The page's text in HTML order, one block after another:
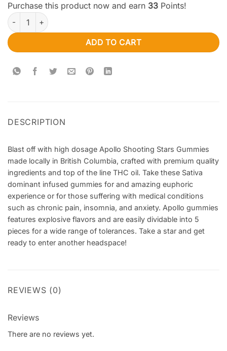
Purchase this product now and earn 33 Points!
Apollo Edibles – Watermelon/Green Apple Shooting Stars
ADD TO CART
DESCRIPTION
Blast off with high dosage Apollo Shooting Stars Gummies
made locally in British Columbia, crafted with premium quality
ingredients and top of the line THC oil. Take these Sativa
dominant infused gummies for and amazing euphoric
experience or for those suffering with medical conditions
such as chronic pain, insomnia, and anxiety. Apollo gummies
features explosive flavors and are easily dividable into 5
pieces for a wide range of tolerances. Take a star and get
ready to enter another headspace!
REVIEWS (0)
Reviews
There are no reviews yet.